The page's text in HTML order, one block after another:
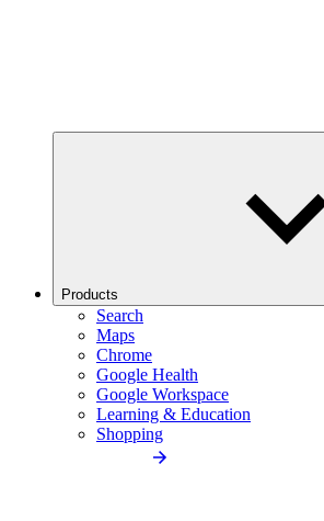
Products
Search
Maps
Chrome
Google Health
Google Workspace
Learning & Education
Shopping